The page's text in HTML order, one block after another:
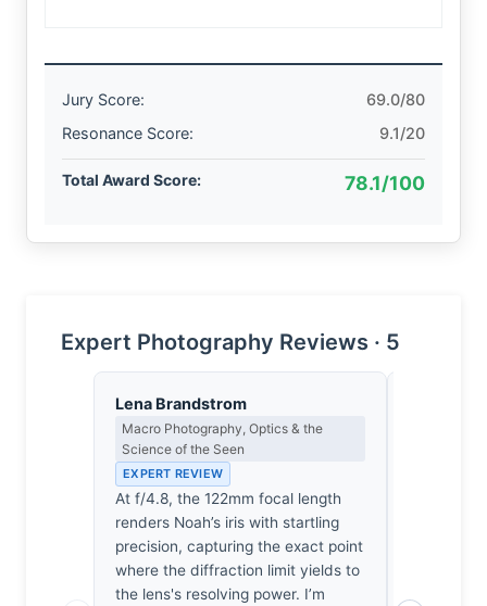
Jury Score:
69.0/80
Resonance Score:
9.1/20
Total Award Score: 78.1/100
Expert Photography Reviews · 5
Lena Brandstrom
Macro Photography, Optics & the
Science of the Seen
EXPERT REVIEW
At f/4.8, the 122mm focal length
renders Noah’s iris with startling
precision, capturing the exact point
where the diffraction limit yields to
the lens's resolving power. I’m